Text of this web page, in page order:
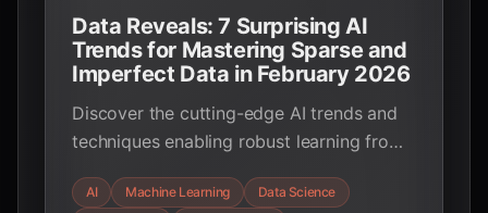
Data Reveals: 7 Surprising AI
Trends for Mastering Sparse and
Imperfect Data in February 2026
Discover the cutting-edge AI trends and
techniques enabling robust learning from
few-shot learning, data augmentation, and
AI Machine Learning
Data Science